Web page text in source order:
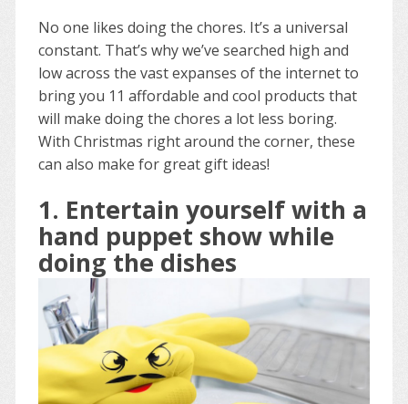
No one likes doing the chores. It’s a universal
constant. That’s why we’ve searched high and
low across the vast expanses of the internet to
bring you 11 affordable and cool products that
will make doing the chores a lot less boring.
With Christmas right around the corner, these
can also make for great gift ideas!
1. Entertain yourself with a
hand puppet show while
doing the dishes